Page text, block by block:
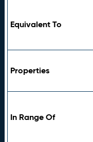
Equivalent To
Properties
In Range Of